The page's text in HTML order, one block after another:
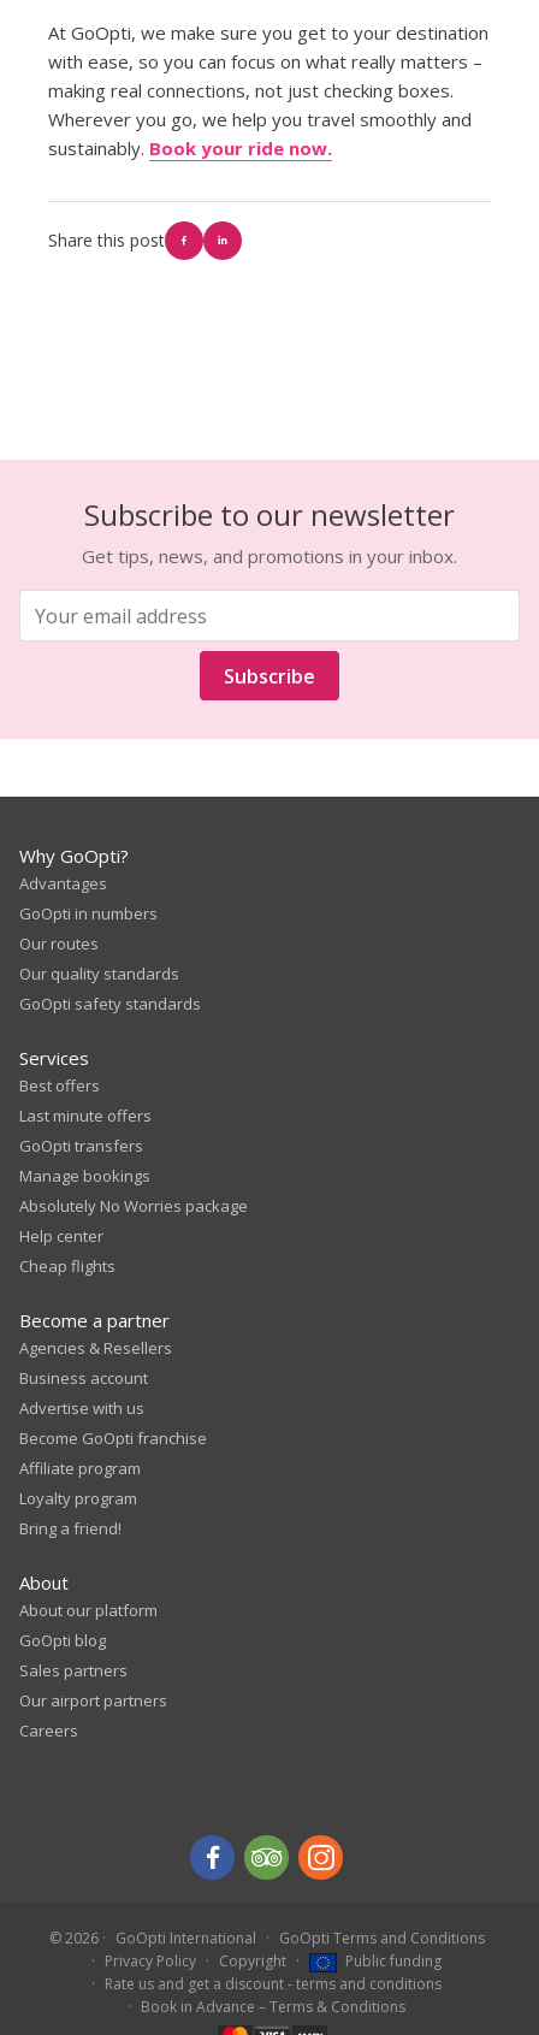
At GoOpti, we make sure you get to your destination
with ease, so you can focus on what really matters –
making real connections, not just checking boxes.
Wherever you go, we help you travel smoothly and
sustainably. Book your ride now.
Share this post
Subscribe to our newsletter
Get tips, news, and promotions in your inbox.
Subscribe
Why GoOpti?
Advantages
GoOpti in numbers
Our routes
Our quality standards
GoOpti safety standards
Services
Best offers
Last minute offers
GoOpti transfers
Manage bookings
Absolutely No Worries package
Help center
Cheap flights
Become a partner
Agencies & Resellers
Business account
Advertise with us
Become GoOpti franchise
Affiliate program
Loyalty program
Bring a friend!
About
About our platform
GoOpti blog
Sales partners
Our airport partners
Careers
© 2026 GoOpti International
GoOpti Terms and Conditions
Privacy Policy
Copyright
Public funding
Rate us and get a discount - terms and conditions
Book in Advance – Terms & Conditions